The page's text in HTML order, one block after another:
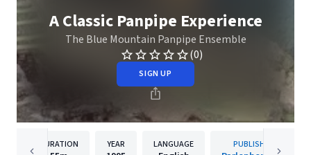
A Classic Panpipe Experience
The Blue Mountain Panpipe Ensemble
(0)
SIGN UP
DURATION YEAR LANGUAGE PUBLISHER